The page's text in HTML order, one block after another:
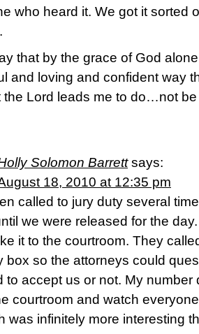
who heard it. We got it sorted
that by the grace of God
and loving and confident way
the Lord leads me to do…not
Solomon Barrett says:
18, 2010 at 12:35 pm
called to jury duty several
we were released for the
it to the courtroom. They
box so the attorneys could
to accept us or not. My number
courtroom and watch
was infinitely more interesting